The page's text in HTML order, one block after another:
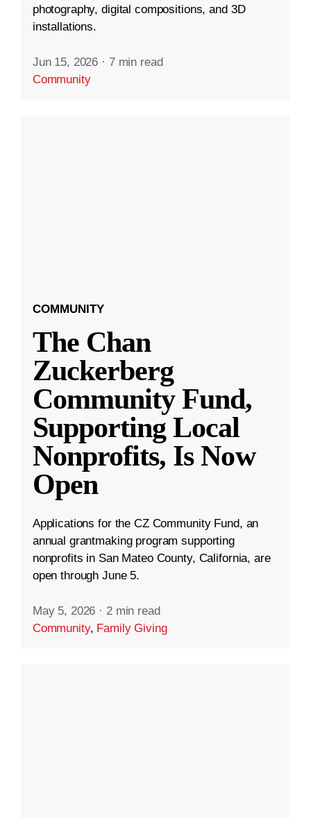
photography, digital compositions, and 3D
installations.
Jun 15, 2026 · 7 min read
Community
COMMUNITY
The Chan
Zuckerberg
Community Fund,
Supporting Local
Nonprofits, Is Now
Open
Applications for the CZ Community Fund, an
annual grantmaking program supporting
nonprofits in San Mateo County, California, are
open through June 5.
May 5, 2026 · 2 min read
Community, Family Giving